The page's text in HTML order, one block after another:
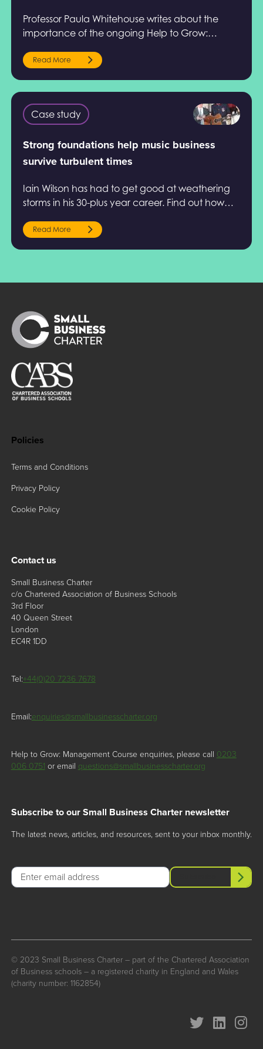
Professor Paula Whitehouse writes about the
importance of the ongoing Help to Grow:
this article.
Read More
Case study
Strong foundations help music business
survive turbulent times
Iain Wilson has had to get good at weathering
storms in his 30-plus year career. Find out how
Read More
Policies
Terms and Conditions
Privacy Policy
Cookie Policy
Contact us
Small Business Charter
c/o Chartered Association of Business Schools
3rd Floor
40 Queen Street
London
EC4R 1DD
Tel:+44(0)20 7236 7678
Email:enquiries@smallbusinesscharter.org
Help to Grow: Management Course enquiries, please call 0203
006 0751 or email questions@smallbusinesscharter.org
Subscribe to our Small Business Charter newsletter
The latest news, articles, and resources, sent to your inbox monthly.
Email
© 2023 Small Business Charter – part of the Chartered Association
of Business schools – a registered charity in England and Wales
(charity number: 1162854)